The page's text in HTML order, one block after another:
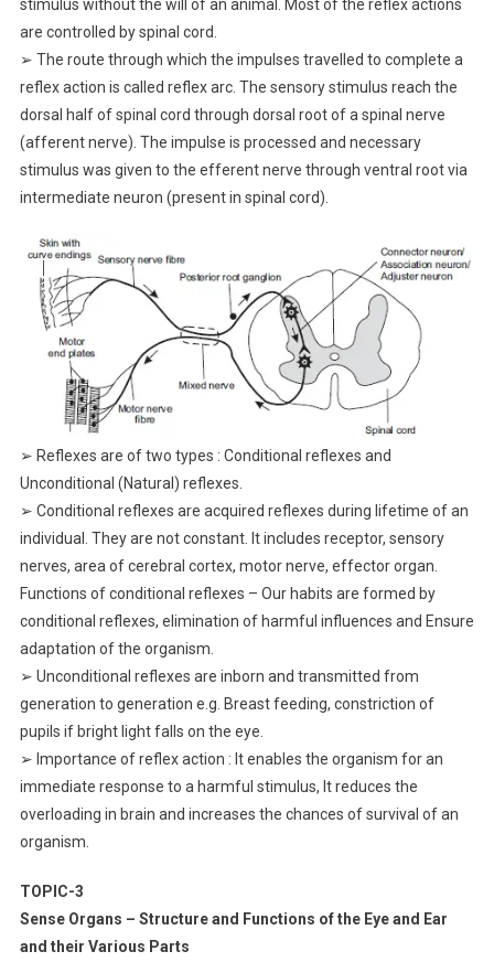
stimulus without the will of an animal. Most of the reflex actions
are controlled by spinal cord.
➢ The route through which the impulses travelled to complete a
reflex action is called reflex arc. The sensory stimulus reach the
dorsal half of spinal cord through dorsal root of a spinal nerve
(afferent nerve). The impulse is processed and necessary
stimulus was given to the efferent nerve through ventral root via
intermediate neuron (present in spinal cord).
➢ Reflexes are of two types : Conditional reflexes and
Unconditional (Natural) reflexes.
➢ Conditional reflexes are acquired reflexes during lifetime of an
individual. They are not constant. It includes receptor, sensory
nerves, area of cerebral cortex, motor nerve, effector organ.
Functions of conditional reflexes – Our habits are formed by
conditional reflexes, elimination of harmful influences and Ensure
adaptation of the organism.
➢ Unconditional reflexes are inborn and transmitted from
generation to generation e.g. Breast feeding, constriction of
pupils if bright light falls on the eye.
➢ Importance of reflex action : It enables the organism for an
immediate response to a harmful stimulus, It reduces the
overloading in brain and increases the chances of survival of an
organism.
TOPIC-3
Sense Organs – Structure and Functions of the Eye and Ear
and their Various Parts